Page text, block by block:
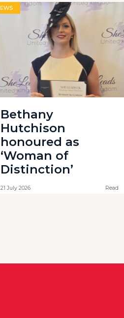
Bethany
Hutchison
honoured as
‘Woman of
Distinction’
21 July 2026 Read